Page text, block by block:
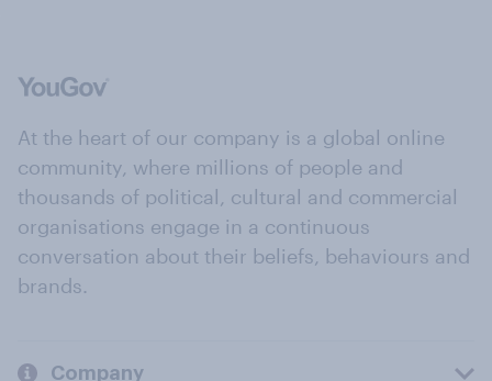
At the heart of our company is a global online
community, where millions of people and
thousands of political, cultural and commercial
organisations engage in a continuous
conversation about their beliefs, behaviours and
brands.
Company